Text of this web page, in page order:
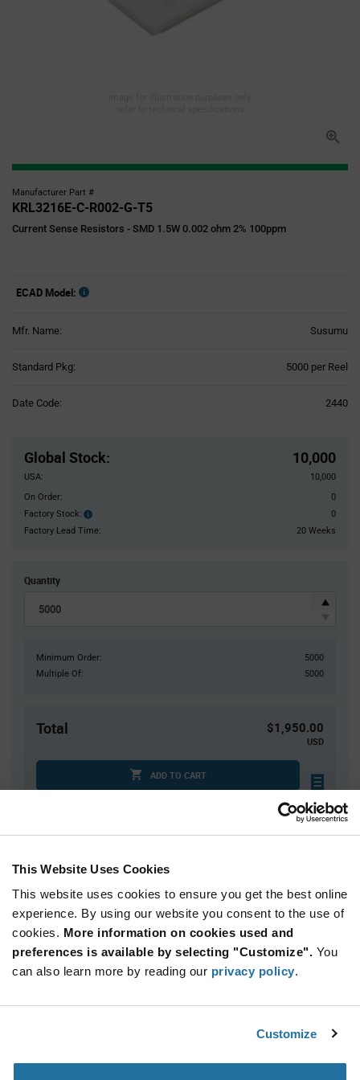
This Website Uses Cookies
This website uses cookies to ensure you get the best online
experience. By using our website you consent to the use of
cookies. More information on cookies used and
preferences is available by selecting "Customize". You
can also learn more by reading our privacy policy.
Customize
Manufacturer Part #
KRL3216E-C-R002-G-T5
Current Sense Resistors - SMD 1.5W 0.002 ohm 2% 100ppm
ECAD Model:
Mfr. Name: Susumu
Standard Pkg: 5000 per Reel
Date Code: 2440
Global Stock: 10,000
USA:
10,000
On Order:
0
Factory Stock:
Factory
Stock:
0
Factory Lead Time:
20 Weeks
Quantity
Minimum Order:
5000
Multiple Of:
5000
Total $1,950.00
USD
ADD TO CART
Tariff charges may apply if shipping to the United States.
Quantity Unit Price
5,000+ $0.39
Variant
Available Packaging
Reel